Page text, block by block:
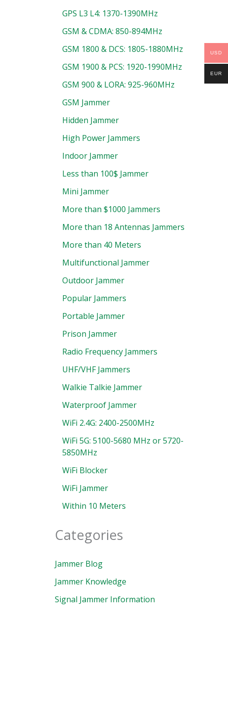
GPS L3 L4: 1370-1390MHz
GSM & CDMA: 850-894MHz
GSM 1800 & DCS: 1805-1880MHz
GSM 1900 & PCS: 1920-1990MHz
GSM 900 & LORA: 925-960MHz
GSM Jammer
Hidden Jammer
High Power Jammers
Indoor Jammer
Less than 100$ Jammer
Mini Jammer
More than $1000 Jammers
More than 18 Antennas Jammers
More than 40 Meters
Multifunctional Jammer
Outdoor Jammer
Popular Jammers
Portable Jammer
Prison Jammer
Radio Frequency Jammers
UHF/VHF Jammers
Walkie Talkie Jammer
Waterproof Jammer
WiFi 2.4G: 2400-2500MHz
WiFi 5G: 5100-5680 MHz or 5720-
5850MHz
WiFi Blocker
WiFi Jammer
Within 10 Meters
Categories
Jammer Blog
Jammer Knowledge
Signal Jammer Information
USD
EUR